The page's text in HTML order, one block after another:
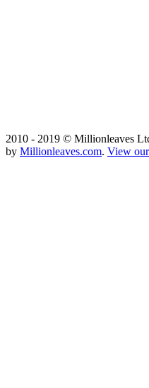
2010 - 2019 © Millionleaves
by Millionleaves.com. View